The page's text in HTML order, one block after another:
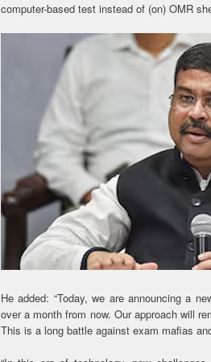
computer-based test instead of (on) OMR
He added: “Today, we are announcing a
over a month from now. Our approach will
This is a long battle against exam mafias